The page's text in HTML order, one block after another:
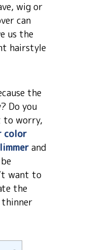
wig or
can
us the
hairstyle
the
Do you
to worry,
color
and
want to
the
thinner